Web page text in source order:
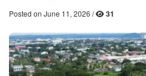
Posted on June 11, 2026 / 31